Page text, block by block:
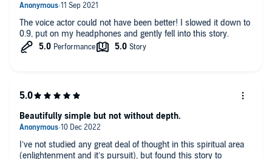
The voice actor could not have been better! I slowed it down to
0.9, put on my headphones and gently fell into this story.
I’ve not studied any great deal of thought in this spiritual area
(enlightenment and it’s pursuit), but found this story to
Beautifully simple but not without depth.